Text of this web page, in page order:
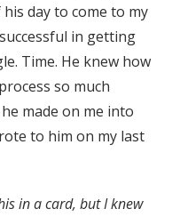
day to come to my
in getting
Time. He knew how
so much
made on me into
to him on my last
in a card, but I knew